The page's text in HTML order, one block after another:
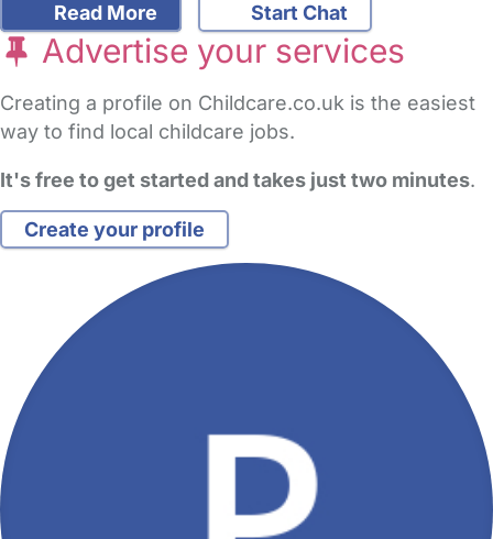
Read More Start Chat
Advertise your services
Creating a profile on Childcare.co.uk is the easiest
way to find local childcare jobs.
It's free to get started and takes just two minutes.
Create your profile